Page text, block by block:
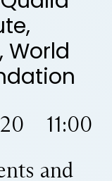
World
11:00
and